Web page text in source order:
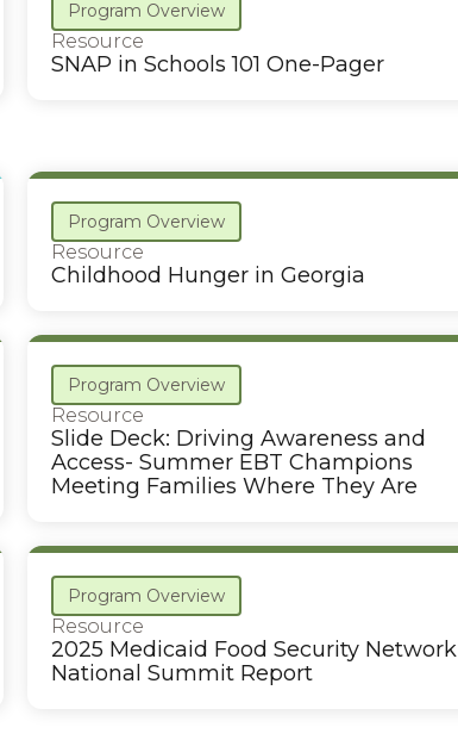
Program Overview
Resource
SNAP in Schools 101 One-Pager
Program Overview
Resource
Childhood Hunger in Georgia
Program Overview
Resource
Slide Deck: Driving Awareness and
Access- Summer EBT Champions
Meeting Families Where They Are
Program Overview
Resource
2025 Medicaid Food Security Network
National Summit Report